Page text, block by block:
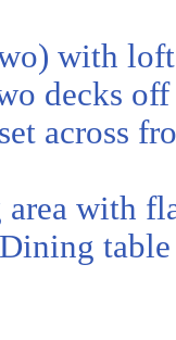
with
decks
across
with